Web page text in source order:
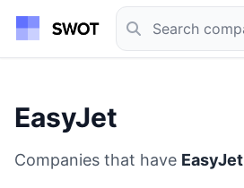
EasyJet
Companies that have EasyJet